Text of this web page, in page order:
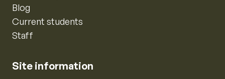
Blog
Current students
Staff
Site information